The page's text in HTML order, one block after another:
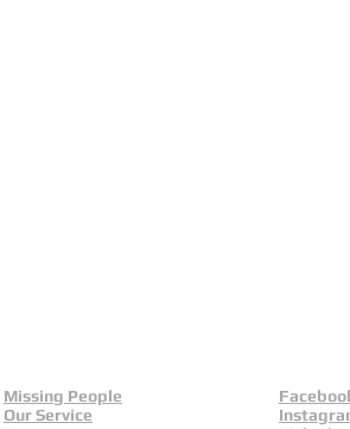
Missing People
Our Service